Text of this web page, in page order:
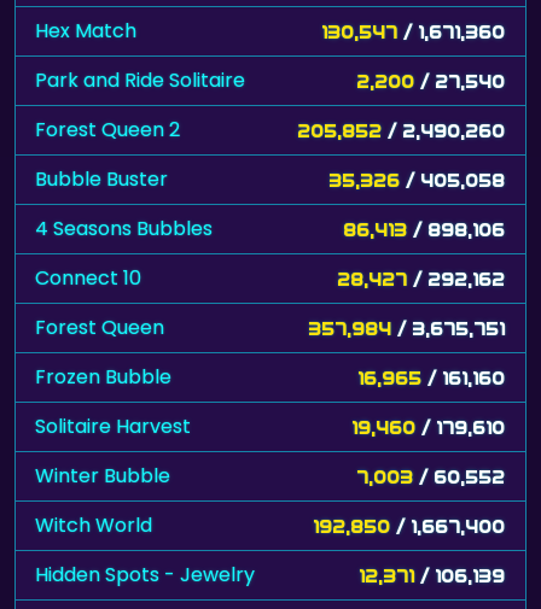
Hex Match 130,547 / 1,671,360
Park and Ride Solitaire 2,200 / 27,540
Forest Queen 2 205,852 / 2,490,260
Bubble Buster 35,326 / 405,058
4 Seasons Bubbles 86,413 / 898,106
Connect 10 28,427 / 292,162
Forest Queen 357,984 / 3,675,751
Frozen Bubble 16,965 / 161,160
Solitaire Harvest 19,460 / 179,610
Winter Bubble 7,003 / 60,552
Witch World 192,850 / 1,667,400
Hidden Spots - Jewelry 12,371 / 106,139